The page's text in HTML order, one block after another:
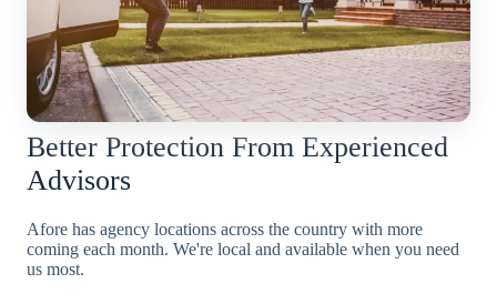
Better Protection From Experienced
Advisors
Afore has agency locations across the country with more
coming each month. We're local and available when you need
us most.